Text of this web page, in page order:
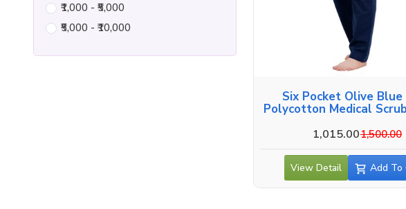
Six Pocket Olive Blue
Polycotton Medical
1,015.001,500.00
View Detail Add To
₹1,000 - ₹5,000
₹5,000 - ₹10,000